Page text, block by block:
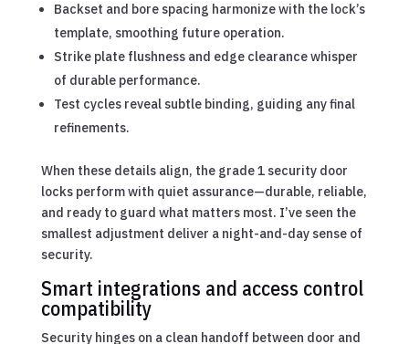
Backset and bore spacing harmonize with the lock’s
template, smoothing future operation.
Strike plate flushness and edge clearance whisper
of durable performance.
Test cycles reveal subtle binding, guiding any final
refinements.
When these details align, the grade 1 security door
locks perform with quiet assurance—durable, reliable,
and ready to guard what matters most. I’ve seen the
smallest adjustment deliver a night-and-day sense of
security.
Smart integrations and access control
compatibility
Security hinges on a clean handoff between door and